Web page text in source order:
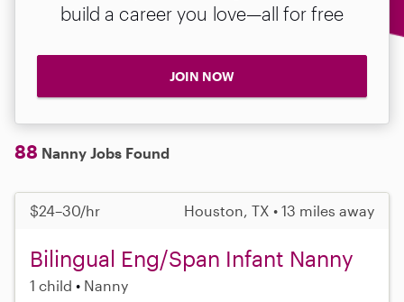
build a career you love—all for free
JOIN NOW
88 Nanny Jobs Found
$24–30/hr Houston, TX • 13 miles away
Bilingual Eng/Span Infant Nanny
1 child Nanny